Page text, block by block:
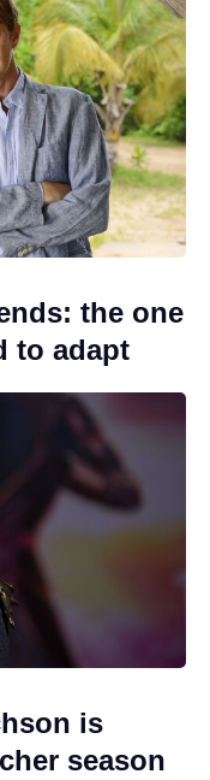
the one
to adapt
is
season